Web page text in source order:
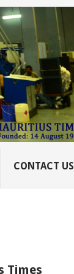
CONTACT US
Times